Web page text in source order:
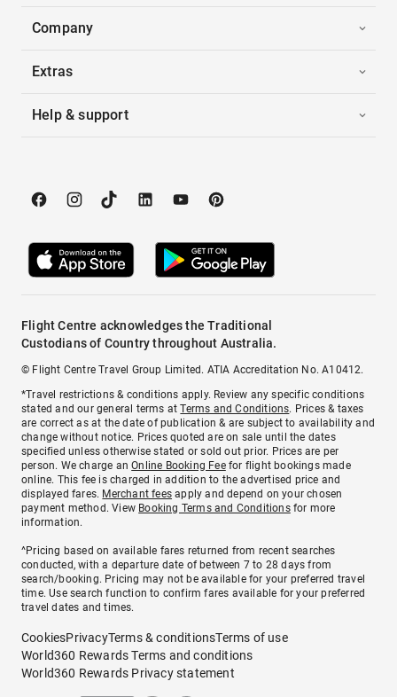
Company
Extras
Help & support
Flight Centre acknowledges the Traditional
Custodians of Country throughout Australia.
© Flight Centre Travel Group Limited. ATIA Accreditation No. A10412.
*Travel restrictions & conditions apply. Review any specific conditions
stated and our general terms atTerms and Conditions. Prices & taxes
are correct as at the date of publication & are subject to availability and
change without notice. Prices quoted are on sale until the dates
specified unless otherwise stated or sold out prior. Prices are per
person. We charge anOnline Booking Feefor flight bookings made
online. This fee is charged in addition to the advertised price and
displayed fares. Merchant fees apply and depend on your chosen
payment method. View Booking Terms and Conditionsfor more
information.
^Pricing based on available fares returned from recent searches
conducted, with a departure date of between 7 to 28 days from
search/booking. Pricing may not be available for your preferred travel
time. Use search function to confirm fares available for your preferred
travel dates and times.
CookiesPrivacyTerms & conditionsTerms of use
World360 Rewards Terms and conditions
World360 Rewards Privacy statement